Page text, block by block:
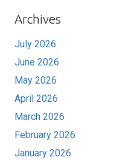
Archives
July 2026
June 2026
May 2026
April 2026
March 2026
February 2026
January 2026